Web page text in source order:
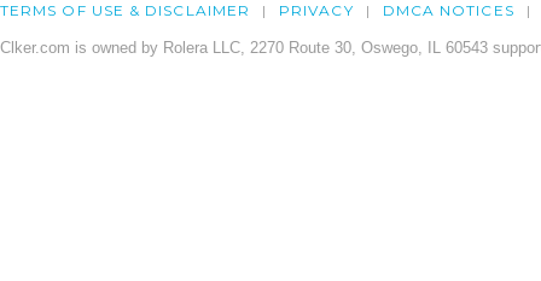
TERMS OF USE & DISCLAIMER PRIVACY DMCA NOTICES
Clker.com is owned by Rolera LLC, 2270 Route 30, Oswego, IL 60543